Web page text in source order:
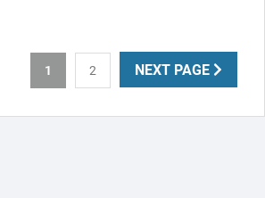
1 2 NEXT PAGE